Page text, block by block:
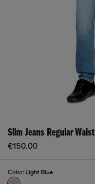
Slim Jeans Regular
€150.00
Color: Light Blue